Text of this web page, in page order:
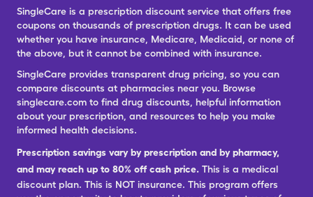
SingleCare is a prescription discount service that offers free
coupons on thousands of prescription drugs. It can be used
whether you have insurance, Medicare, Medicaid, or none of
the above, but it cannot be combined with insurance.
SingleCare provides transparent drug pricing, so you can
compare discounts at pharmacies near you. Browse
singlecare.com to find drug discounts, helpful information
about your prescription, and resources to help you make
informed health decisions.
Prescription savings vary by prescription and by pharmacy,
and may reach up to 80% off cash price. This is a medical
discount plan. This is NOT insurance. This program offers